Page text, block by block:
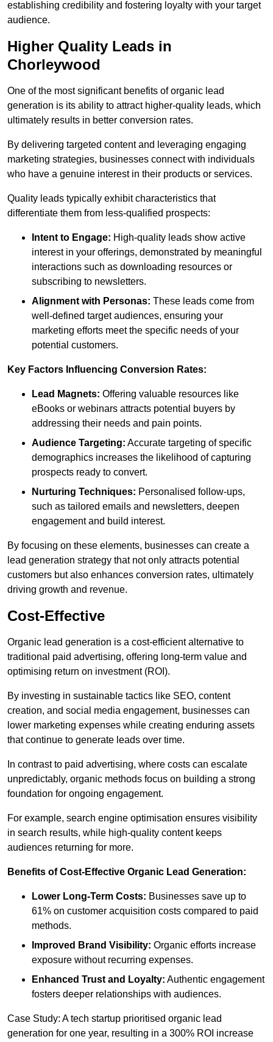
establishing credibility and fostering loyalty with your target
audience.
Higher Quality Leads in
Chorleywood
One of the most significant benefits of organic lead
generation is its ability to attract higher-quality leads, which
ultimately results in better conversion rates.
By delivering targeted content and leveraging engaging
marketing strategies, businesses connect with individuals
who have a genuine interest in their products or services.
Quality leads typically exhibit characteristics that
differentiate them from less-qualified prospects:
Intent to Engage: High-quality leads show active
interest in your offerings, demonstrated by meaningful
interactions such as downloading resources or
subscribing to newsletters.
Alignment with Personas: These leads come from
well-defined target audiences, ensuring your
marketing efforts meet the specific needs of your
potential customers.
Key Factors Influencing Conversion Rates:
Lead Magnets: Offering valuable resources like
eBooks or webinars attracts potential buyers by
addressing their needs and pain points.
Audience Targeting: Accurate targeting of specific
demographics increases the likelihood of capturing
prospects ready to convert.
Nurturing Techniques: Personalised follow-ups,
such as tailored emails and newsletters, deepen
engagement and build interest.
By focusing on these elements, businesses can create a
lead generation strategy that not only attracts potential
customers but also enhances conversion rates, ultimately
driving growth and revenue.
Cost-Effective
Organic lead generation is a cost-efficient alternative to
traditional paid advertising, offering long-term value and
optimising return on investment (ROI).
By investing in sustainable tactics like SEO, content
creation, and social media engagement, businesses can
lower marketing expenses while creating enduring assets
that continue to generate leads over time.
In contrast to paid advertising, where costs can escalate
unpredictably, organic methods focus on building a strong
foundation for ongoing engagement.
For example, search engine optimisation ensures visibility
in search results, while high-quality content keeps
audiences returning for more.
Benefits of Cost-Effective Organic Lead Generation:
Lower Long-Term Costs: Businesses save up to
61% on customer acquisition costs compared to paid
methods.
Improved Brand Visibility: Organic efforts increase
exposure without recurring expenses.
Enhanced Trust and Loyalty: Authentic engagement
fosters deeper relationships with audiences.
Case Study: A tech startup prioritised organic lead
generation for one year, resulting in a 300% ROI increase